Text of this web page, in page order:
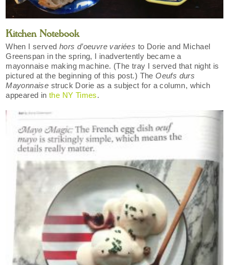
Kitchen Notebook
When I served hors d’oeuvre variées to Dorie and Michael
Greenspan in the spring, I inadvertently became a
mayonnaise making machine. (The tray I served that night is
pictured at the beginning of this post.) TheOeufs durs
Mayonnaise struck Dorie as a subject for a column, which
appeared inthe NY Times.